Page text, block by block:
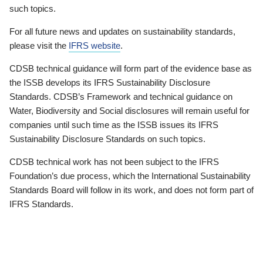
such topics.
For all future news and updates on sustainability standards,
please visit the IFRS website.
CDSB technical guidance will form part of the evidence base as
the ISSB develops its IFRS Sustainability Disclosure
Standards. CDSB’s Framework and technical guidance on
Water, Biodiversity and Social disclosures will remain useful for
companies until such time as the ISSB issues its IFRS
Sustainability Disclosure Standards on such topics.
CDSB technical work has not been subject to the IFRS
Foundation’s due process, which the International Sustainability
Standards Board will follow in its work, and does not form part of
IFRS Standards.